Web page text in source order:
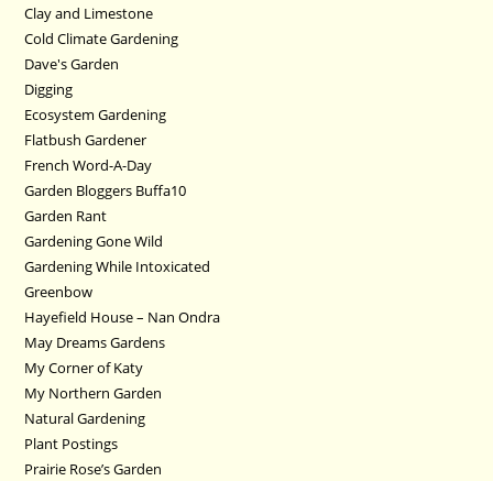
Clay and Limestone
Cold Climate Gardening
Dave's Garden
Digging
Ecosystem Gardening
Flatbush Gardener
French Word-A-Day
Garden Bloggers Buffa10
Garden Rant
Gardening Gone Wild
Gardening While Intoxicated
Greenbow
Hayefield House – Nan Ondra
May Dreams Gardens
My Corner of Katy
My Northern Garden
Natural Gardening
Plant Postings
Prairie Rose’s Garden